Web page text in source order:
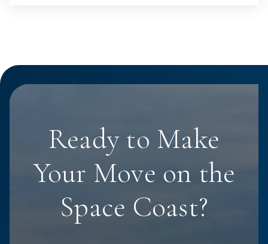
Ready to Make
Your Move on the
Space Coast?